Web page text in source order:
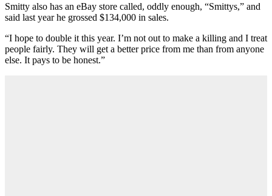
Smitty also has an eBay store called, oddly enough, “Smittys,” and
said last year he grossed $134,000 in sales.
“I hope to double it this year. I’m not out to make a killing and I treat
people fairly. They will get a better price from me than from anyone
else. It pays to be honest.”